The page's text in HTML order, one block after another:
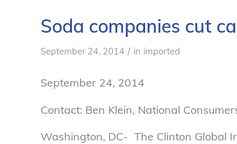
Soda companies cut
September 24, 2014 / in imported
September 24, 2014
Contact: Ben Klein, National
Washington, DC- The Clinton Global